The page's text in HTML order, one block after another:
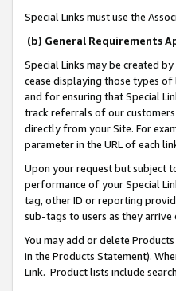
Special Links must use the
(b) General Requirements
Special Links may be created
cease displaying those types
and for ensuring that Special
track referrals of our customers
directly from your Site. For
parameter in the URL of each
Upon your request but subject
performance of your Special
tag, other ID or reporting
sub-tags to users as they
You may add or delete
in the Products Statement).
Link. Product lists include